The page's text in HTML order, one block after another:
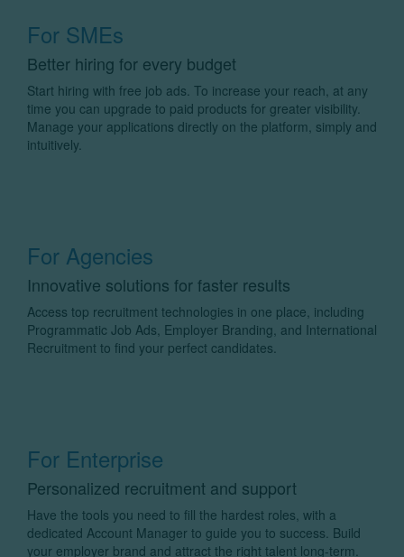
For SMEs
Better hiring for every budget
Start hiring with free job ads. To increase your reach, at any
time you can upgrade to paid products for greater visibility.
Manage your applications directly on the platform, simply and
intuitively.
For Agencies
Innovative solutions for faster results
Access top recruitment technologies in one place, including
Programmatic Job Ads, Employer Branding, and International
Recruitment to find your perfect candidates.
For Enterprise
Personalized recruitment and support
Have the tools you need to fill the hardest roles, with a
dedicated Account Manager to guide you to success. Build
your employer brand and attract the right talent long-term.